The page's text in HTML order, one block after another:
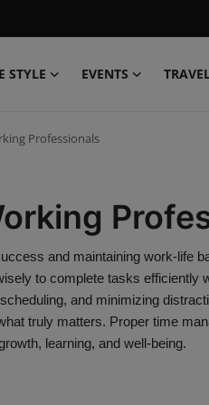
STYLE EVENTS
Professionals
and maintaining work-life
to complete tasks efficiently
and minimizing
truly matters. Proper time
learning, and well-being.